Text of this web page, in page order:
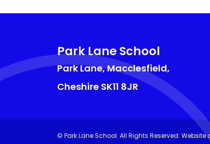
Park Lane School
Park Lane, Macclesfield,
Cheshire SK11 8JR
© Park Lane School. All Rights Reserved. Website